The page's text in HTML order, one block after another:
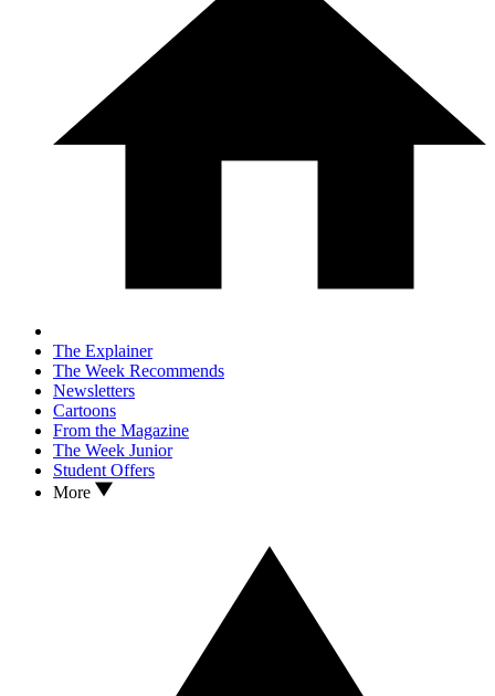
The Explainer
The Week Recommends
Newsletters
Cartoons
From the Magazine
The Week Junior
Student Offers
More